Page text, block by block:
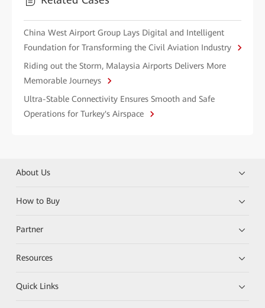
China West Airport Group Lays Digital and Intelligent
Foundation for Transforming the Civil Aviation Industry
Riding out the Storm, Malaysia Airports Delivers More
Memorable Journeys
Ultra-Stable Connectivity Ensures Smooth and Safe
Operations for Turkey's Airspace
About Us
How to Buy
Partner
Resources
Quick Links